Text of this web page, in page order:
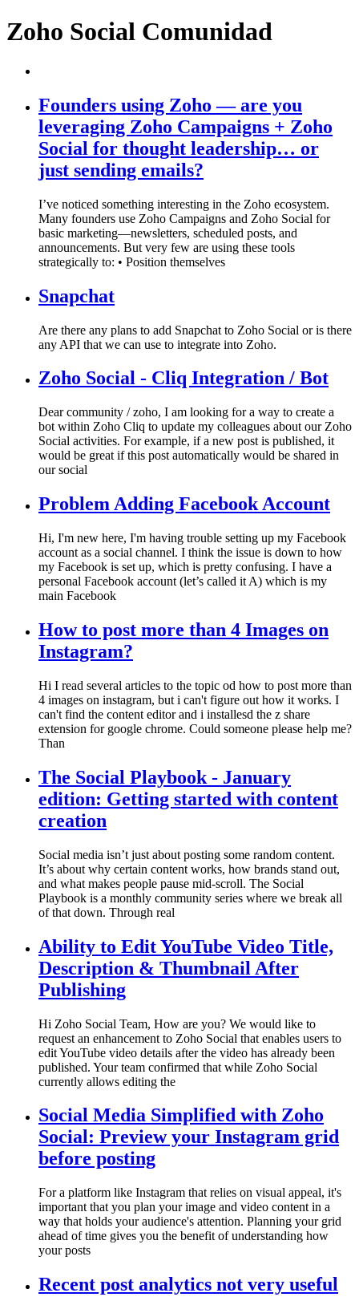
Zoho Social Comunidad
Founders using Zoho — are you
leveraging Zoho Campaigns + Zoho
Social for thought leadership… or
just sending emails?
I’ve noticed something interesting in the Zoho ecosystem.
Many founders use Zoho Campaigns and Zoho Social for
basic marketing—newsletters, scheduled posts, and
announcements. But very few are using these tools
strategically to: • Position themselves
Snapchat
Are there any plans to add Snapchat to Zoho Social or is there
any API that we can use to integrate into Zoho.
Zoho Social - Cliq Integration / Bot
Dear community / zoho, I am looking for a way to create a
bot within Zoho Cliq to update my colleagues about our Zoho
Social activities. For example, if a new post is published, it
would be great if this post automatically would be shared in
our social
Problem Adding Facebook Account
Hi, I'm new here, I'm having trouble setting up my Facebook
account as a social channel. I think the issue is down to how
my Facebook is set up, which is pretty confusing. I have a
personal Facebook account (let’s called it A) which is my
main Facebook
How to post more than 4 Images on
Instagram?
Hi I read several articles to the topic od how to post more than
4 images on instagram, but i can't figure out how it works. I
can't find the content editor and i installesd the z share
extension for google chrome. Could someone please help me?
Than
The Social Playbook - January
edition: Getting started with content
creation
Social media isn’t just about posting some random content.
It’s about why certain content works, how brands stand out,
and what makes people pause mid-scroll. The Social
Playbook is a monthly community series where we break all
of that down. Through real
Ability to Edit YouTube Video Title,
Description & Thumbnail After
Publishing
Hi Zoho Social Team, How are you? We would like to
request an enhancement to Zoho Social that enables users to
edit YouTube video details after the video has already been
published. Your team confirmed that while Zoho Social
currently allows editing the
Social Media Simplified with Zoho
Social: Preview your Instagram grid
before posting
For a platform like Instagram that relies on visual appeal, it's
important that you plan your image and video content in a
way that holds your audience's attention. Planning your grid
ahead of time gives you the benefit of understanding how
your posts
Recent post analytics not very useful